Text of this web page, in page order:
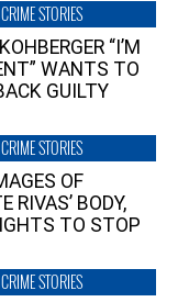
CRIME STORIES
“I’M
WANTS TO
GUILTY
CRIME STORIES
OF
RIVAS’ BODY,
TO STOP
CRIME STORIES